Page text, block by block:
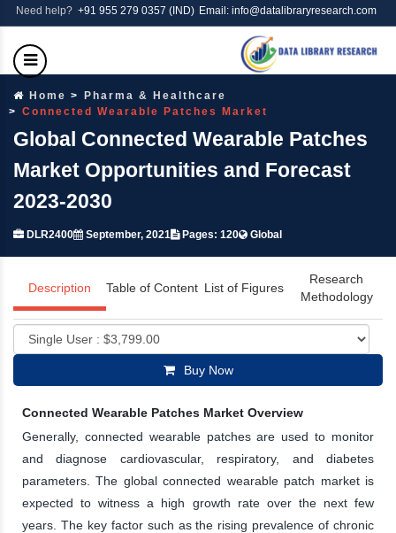
Need help? +91 955 279 0357 (IND) Email: info@datalibraryresearch.com
Home
Pharma & Healthcare
Connected Wearable Patches Market
Global Connected Wearable Patches
Market Opportunities and Forecast
2023-2030
DLR2400 September, 2021 Pages: 120 Global
Description Table of Content List of Figures
Research
Methodology
Buy Now
Connected Wearable Patches Market Overview
Generally, connected wearable patches are used to monitor
and diagnose cardiovascular, respiratory, and diabetes
parameters. The global connected wearable patch market is
expected to witness a high growth rate over the next few
years. The key factor such as the rising prevalence of chronic